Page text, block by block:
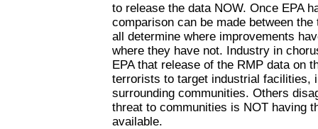
to release the data NOW. Once EPA
comparison can be made between
all determine where improvements
where they have not. Industry in
EPA that release of the RMP data on
terrorists to target industrial facilities,
surrounding communities. Others
threat to communities is NOT having
available.